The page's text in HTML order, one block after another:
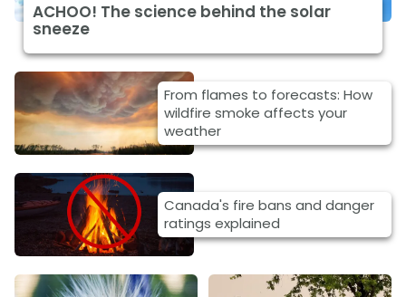
ACHOO! The science behind the solar
sneeze
From flames to forecasts: How
wildfire smoke affects your
weather
Canada's fire bans and danger
ratings explained